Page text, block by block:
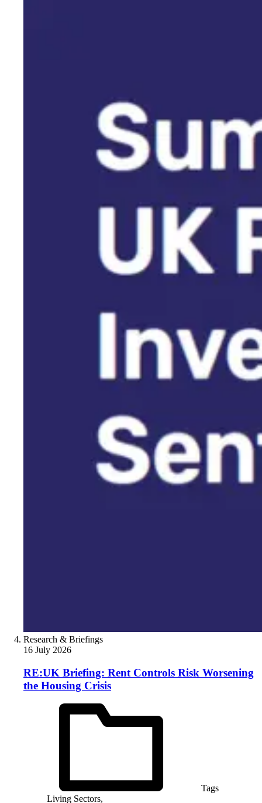
Research & Briefings
16 July 2026
RE:UK Briefing: Rent Controls Risk Worsening
the Housing Crisis
Tags
Living Sectors,